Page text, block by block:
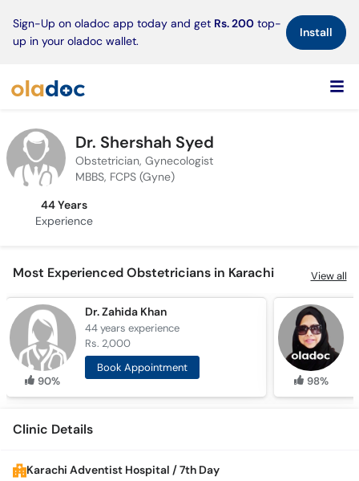
Sign-Up on oladoc app today and get Rs. 200 top-
up in your oladoc wallet.
Install×
Dr. Shershah Syed
Obstetrician, Gynecologist
MBBS, FCPS (Gyne)
44 Years
Experience
Most Experienced Obstetricians in Karachi View all
90%
Dr. Zahida Khan
44 yearsexperience
Rs. 2,000
Book Appointment
98%
Clinic Details
Karachi Adventist Hospital / 7th Day